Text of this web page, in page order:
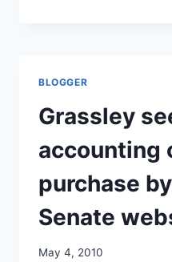
MORNING
HERALD
BLOGGER
Grassley
accounting
purchase
Senate
May 4, 2010